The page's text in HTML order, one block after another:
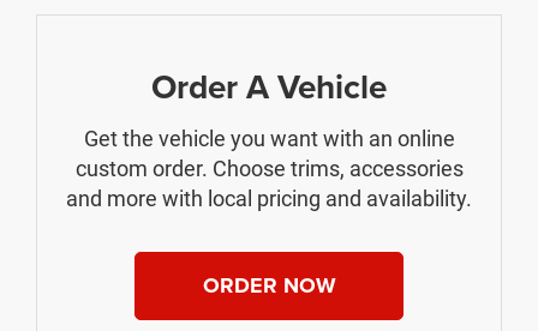
Order A Vehicle
Get the vehicle you want with an online
custom order. Choose trims, accessories
and more with local pricing and availability.
ORDER NOW